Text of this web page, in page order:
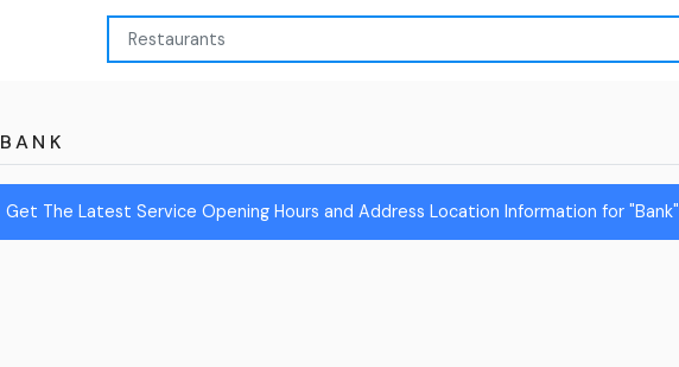
BANK
Get The Latest Service Opening Hours and Address Location Information for "Bank"